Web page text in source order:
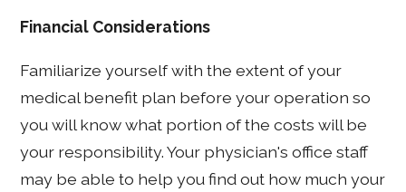
Financial Considerations
Familiarize yourself with the extent of your
medical benefit plan before your operation so
you will know what portion of the costs will be
your responsibility. Your physician's office staff
may be able to help you find out how much your